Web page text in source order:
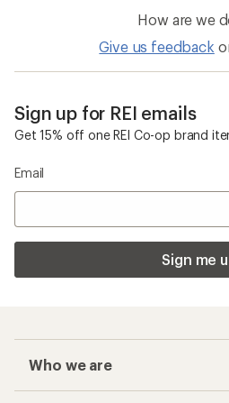
How are we
Give us feedback
Sign up for REI emails
Get 15% off one REI Co-op brand
Email
Sign me
Who we are